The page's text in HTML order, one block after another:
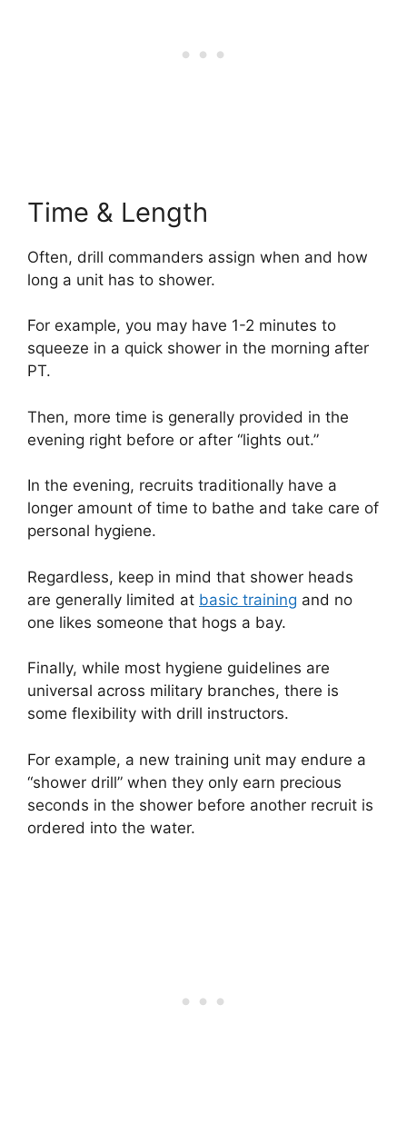
Time & Length
Often, drill commanders assign when and how
long a unit has to shower.
For example, you may have 1-2 minutes to
squeeze in a quick shower in the morning after
PT.
Then, more time is generally provided in the
evening right before or after “lights out.”
In the evening, recruits traditionally have a
longer amount of time to bathe and take care of
personal hygiene.
Regardless, keep in mind that shower heads
are generally limited at basic training and no
one likes someone that hogs a bay.
Finally, while most hygiene guidelines are
universal across military branches, there is
some flexibility with drill instructors.
For example, a new training unit may endure a
“shower drill” when they only earn precious
seconds in the shower before another recruit is
ordered into the water.